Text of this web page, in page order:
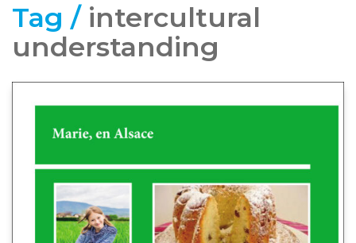
Tag / intercultural
understanding